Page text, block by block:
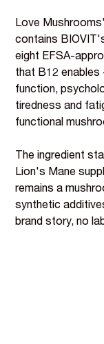
Love
contains
eight EFSA-
that B12 enables
function,
tiredness and
functional
The ingredient
Lion's Mane
remains a
synthetic
brand story, no